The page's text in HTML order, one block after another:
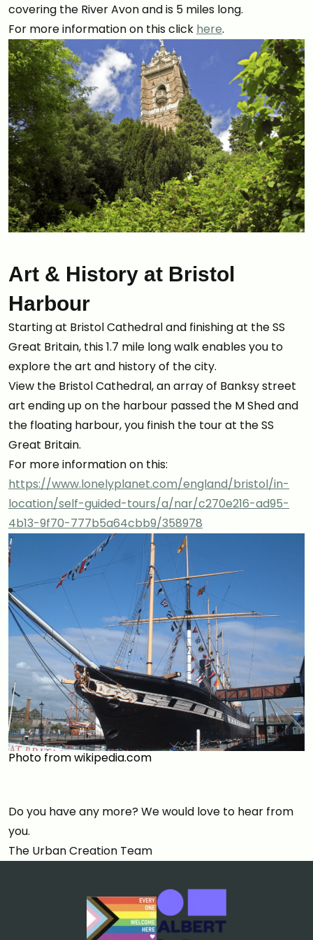
covering the River Avon and is 5 miles long.
For more information on this click here.
Art & History at Bristol
Harbour
Starting at Bristol Cathedral and finishing at the SS
Great Britain, this 1.7 mile long walk enables you to
explore the art and history of the city.
View the Bristol Cathedral, an array of Banksy street
art ending up on the harbour passed the M Shed and
the floating harbour, you finish the tour at the SS
Great Britain.
For more information on this:
https://www.lonelyplanet.com/england/bristol/in-
location/self-guided-tours/a/nar/c270e216-ad95-
4b13-9f70-777b5a64cbb9/358978
Photo from wikipedia.com
Do you have any more? We would love to hear from
you.
The Urban Creation Team